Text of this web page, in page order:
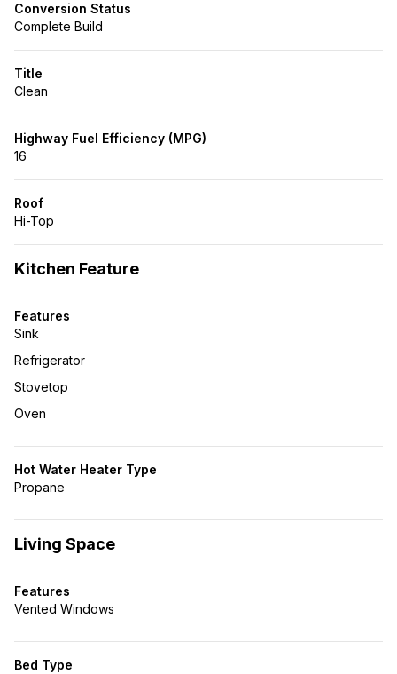
Conversion Status
Complete Build
Title
Clean
Highway Fuel Efficiency (MPG)
16
Roof
Hi-Top
Kitchen Feature
Features
Sink
Refrigerator
Stovetop
Oven
Hot Water Heater Type
Propane
Living Space
Features
Vented Windows
Bed Type